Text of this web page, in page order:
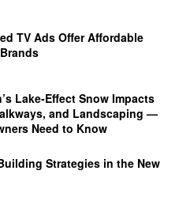
TV Ads Offer Affordable
Lake‑Effect Snow Impacts
and Landscaping —
Need to Know
Strategies in the New